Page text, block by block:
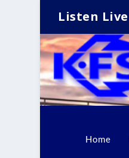
Listen Live
Home